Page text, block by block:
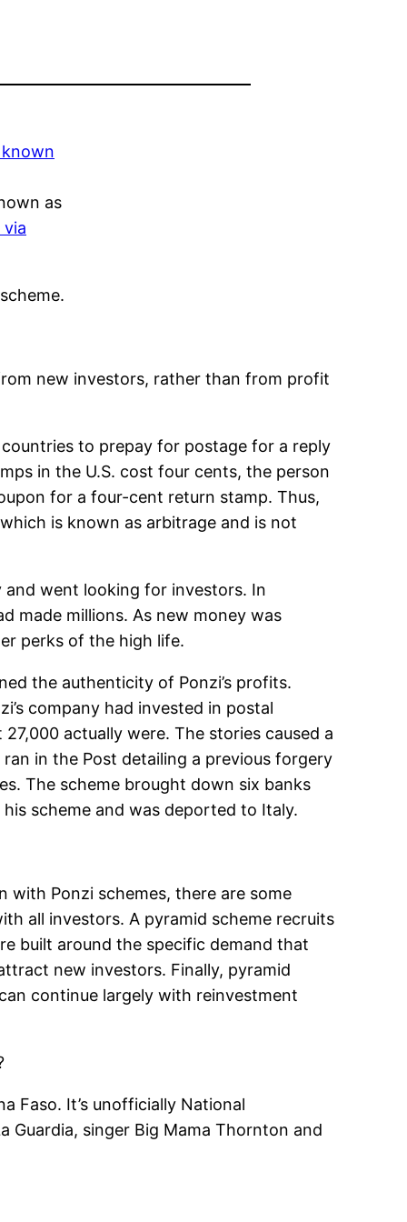
as
new investors, rather than from profit
to prepay for postage for a reply
in the U.S. cost four cents, the person
for a four-cent return stamp. Thus,
is known as arbitrage and is not
went looking for investors. In
made millions. As new money was
perks of the high life.
the authenticity of Ponzi’s profits.
company had invested in postal
actually were. The stories caused a
in the Post detailing a previous forgery
The scheme brought down six banks
scheme and was deported to Italy.
with Ponzi schemes, there are some
all investors. A pyramid scheme recruits
built around the specific demand that
new investors. Finally, pyramid
continue largely with reinvestment
Faso. It’s unofficially National
Guardia, singer Big Mama Thornton and